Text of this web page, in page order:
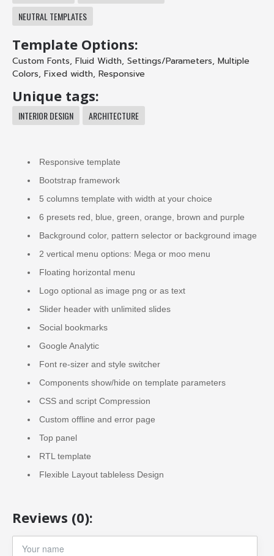
NEUTRAL TEMPLATES
Template Options:
Custom Fonts, Fluid Width, Settings/Parameters, Multiple
Colors, Fixed width, Responsive
Unique tags:
INTERIOR DESIGN ARCHITECTURE
Responsive template
Bootstrap framework
5 columns template with width at your choice
6 presets red, blue, green, orange, brown and purple
Background color, pattern selector or background image
2 vertical menu options: Mega or moo menu
Floating horizontal menu
Logo optional as image png or as text
Slider header with unlimited slides
Social bookmarks
Google Analytic
Font re-sizer and style switcher
Components show/hide on template parameters
CSS and script Compression
Custom offline and error page
Top panel
RTL template
Flexible Layout tableless Design
Reviews (0):